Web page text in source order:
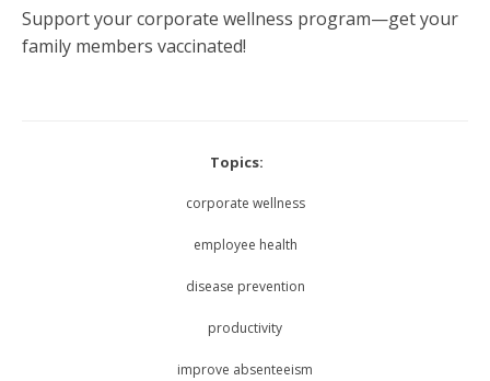
Support your corporate wellness program—get your
family members vaccinated!
Topics:
corporate wellness
employee health
disease prevention
productivity
improve absenteeism